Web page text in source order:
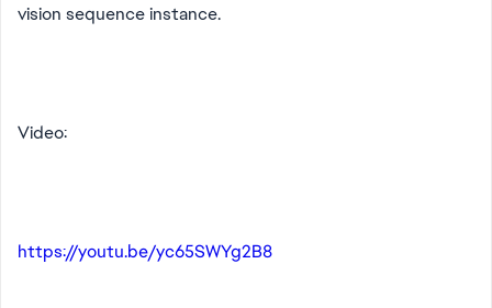
vision sequence instance.
Video:
https://youtu.be/yc65SWYg2B8